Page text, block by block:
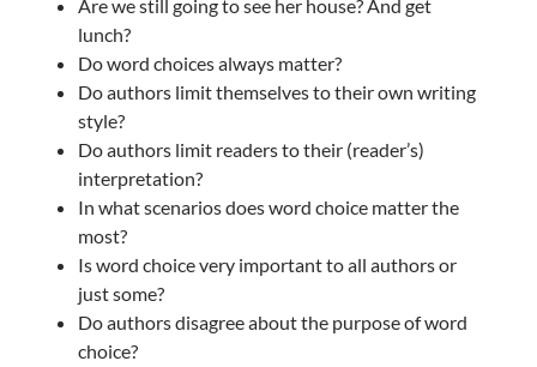
Are we still going to see her house? And get
lunch?
Do word choices always matter?
Do authors limit themselves to their own writing
style?
Do authors limit readers to their (reader’s)
interpretation?
In what scenarios does word choice matter the
most?
Is word choice very important to all authors or
just some?
Do authors disagree about the purpose of word
choice?